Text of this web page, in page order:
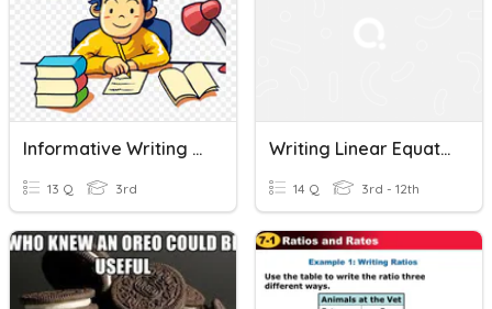
Informative Writing & Writing Process
13 Q 3rd
Writing Linear Equations
14 Q 3rd - 12th